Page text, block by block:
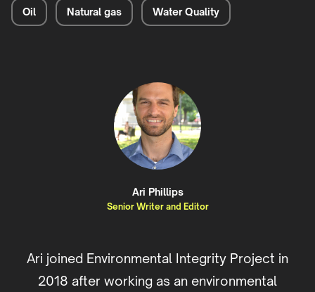
Oil Natural gas Water Quality
Ari Phillips
Senior Writer and Editor
Ari joined Environmental Integrity Project in
2018 after working as an environmental